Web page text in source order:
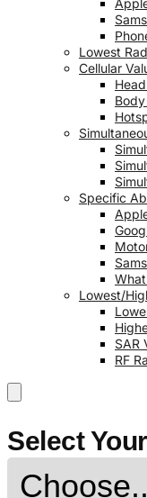
Lowest
Cellular
Specific
Lowest/
SAR
RF
Select